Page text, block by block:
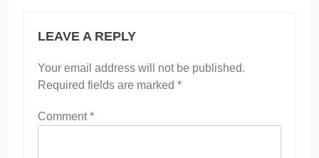
LEAVE A REPLY
Your email address will not be published.
Required fields are marked *
Comment*